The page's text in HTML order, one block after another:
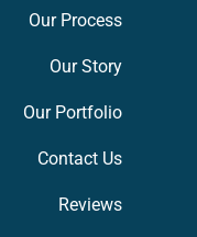
Our Process
Our Story
Our Portfolio
Contact Us
Reviews